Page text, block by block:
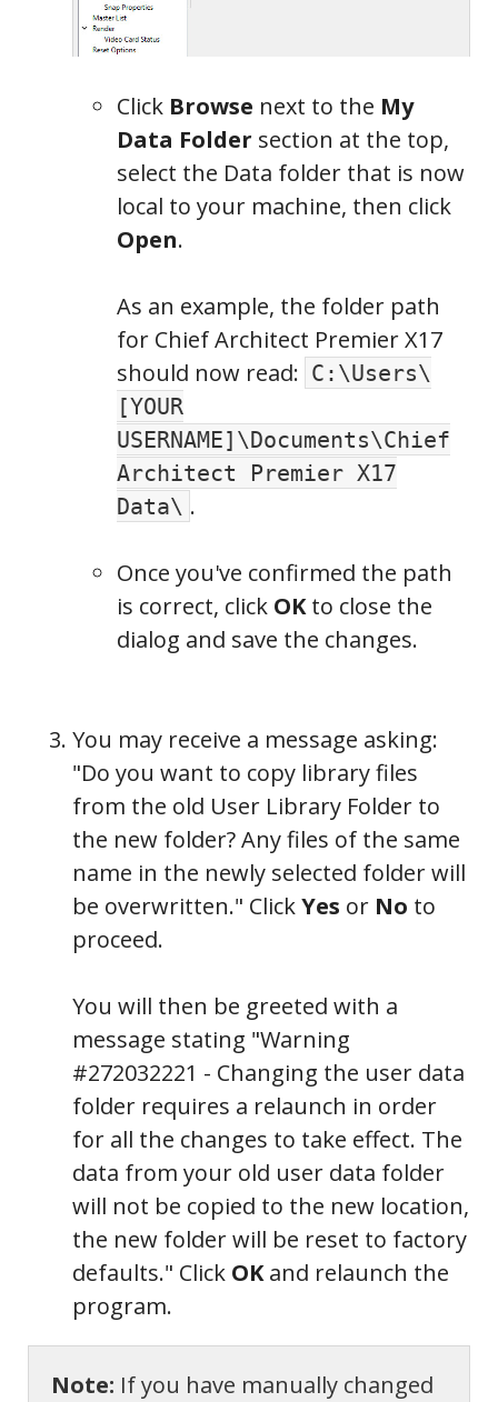
Click Browse next to the My
Data Folder section at the top,
select the Data folder that is now
local to your machine, then click
Open.
As an example, the folder path
for Chief Architect Premier X17
should now read: C:\Users\
[YOUR
USERNAME]\Documents\Chief
Architect Premier X17
Data\ .
Once you've confirmed the path
is correct, click OKto close the
dialog and save the changes.
You may receive a message asking:
"Do you want to copy library files
from the old User Library Folder to
the new folder? Any files of the same
name in the newly selected folder will
be overwritten." ClickYes or No to
proceed.
You will then be greeted with a
message stating "Warning
#272032221 - Changing the user data
folder requires a relaunch in order
for all the changes to take effect. The
data from your old user data folder
will not be copied to the new location,
the new folder will be reset to factory
defaults." Click OKand relaunch the
program.
Note: If you have manually changed